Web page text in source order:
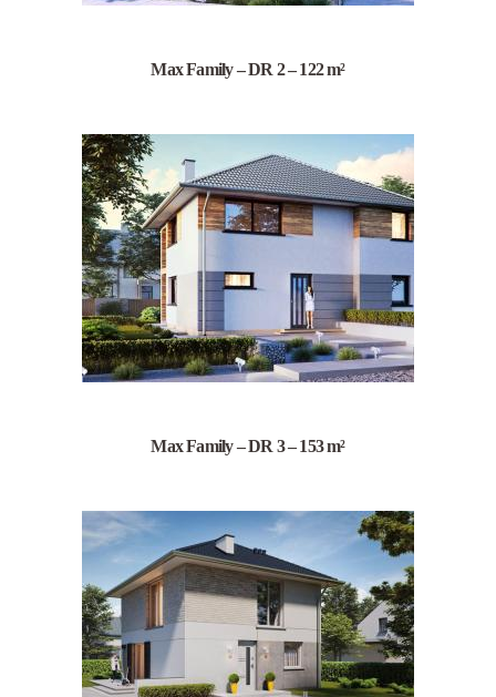
Max Family – DR 2 – 122 m²
Max Family – DR 3 – 153 m²